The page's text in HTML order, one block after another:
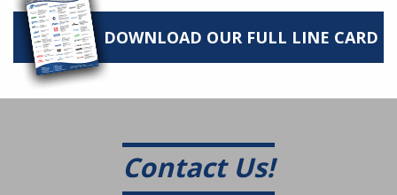
DOWNLOAD OUR FULL LINE CARD
Contact Us!